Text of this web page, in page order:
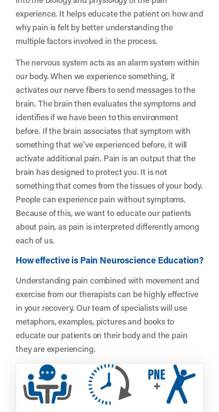
experience. It helps educate the patient on how and
why pain is felt by better understanding the
multiple factors involved in the process.
The nervous system acts as an alarm system within
our body. When we experience something, it
activates our nerve fibers to send messages to the
brain. The brain then evaluates the symptoms and
identifies if we have been to this environment
before. If the brain associates that symptom with
something that we’ve experienced before, it will
activate additional pain. Pain is an output that the
brain has designed to protect you. It is not
something that comes from the tissues of your body.
People can experience pain without symptoms.
Because of this, we want to educate our patients
about pain, as pain is interpreted differently among
each of us.
How effective is Pain Neuroscience Education?
Understanding pain combined with movement and
exercise from our therapists can be highly effective
in your recovery. Our team of specialists will use
metaphors, examples, pictures and books to
educate our patients on their body and the pain
they are experiencing.